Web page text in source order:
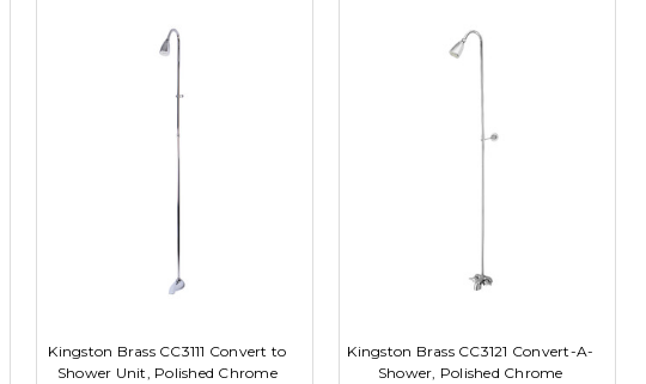
Kingston Brass CC3111 Convert to
Shower Unit, Polished Chrome
Kingston Brass CC3121 Convert-A-
Shower, Polished Chrome